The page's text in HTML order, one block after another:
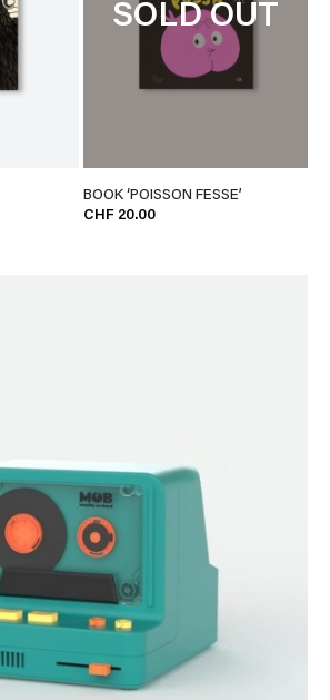
SOLD OUT
BOOK ‘POISSON FESSE’
CHF 20.00